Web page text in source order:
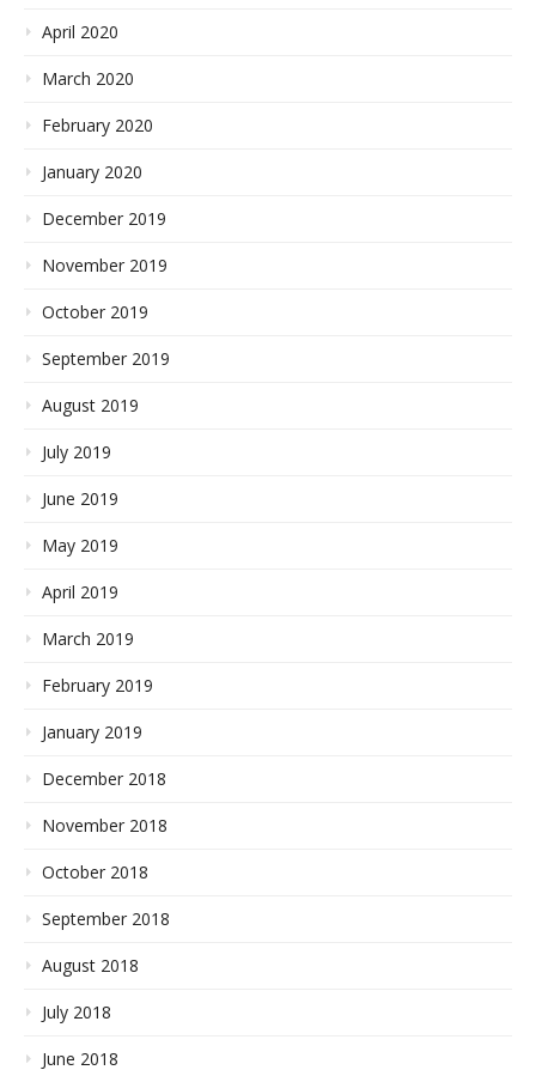
April 2020
March 2020
February 2020
January 2020
December 2019
November 2019
October 2019
September 2019
August 2019
July 2019
June 2019
May 2019
April 2019
March 2019
February 2019
January 2019
December 2018
November 2018
October 2018
September 2018
August 2018
July 2018
June 2018